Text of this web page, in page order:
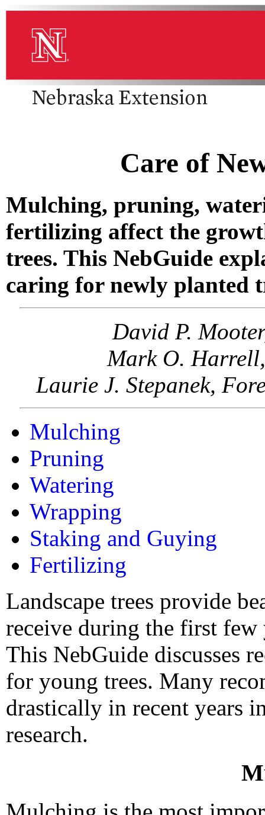
Care of
Mulching, pruning,
fertilizing affect the
trees. This NebGuide
caring for newly planted
David P.
Mark O.
Laurie J. Stepanek,
Mulching
Pruning
Watering
Wrapping
Staking and Guying
Fertilizing
Landscape trees provide
receive during the first
This NebGuide discusses
for young trees. Many
drastically in recent years
research.